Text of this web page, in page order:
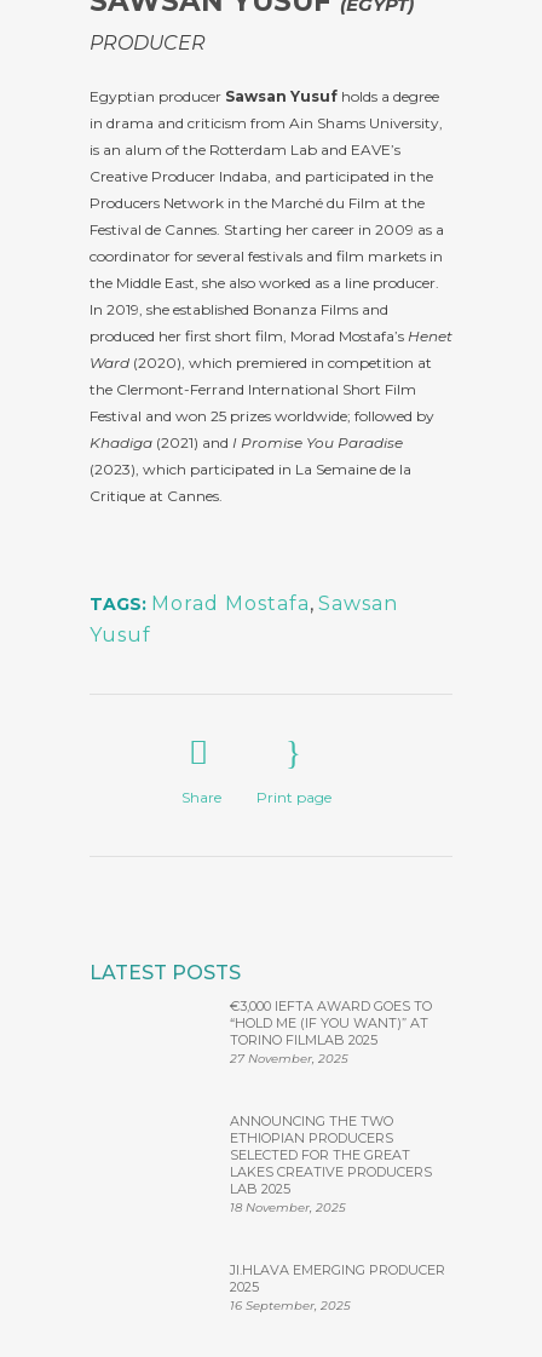
PRODUCER
Egyptian producer Sawsan Yusuf holds a degree
in drama and criticism from Ain Shams University,
is an alum of the Rotterdam Lab and EAVE’s
Creative Producer Indaba, and participated in the
Producers Network in the Marché du Film at the
Festival de Cannes. Starting her career in 2009 as a
coordinator for several festivals and film markets in
the Middle East, she also worked as a line producer.
In 2019, she established Bonanza Films and
produced her first short film, Morad Mostafa’s Henet
Ward (2020), which premiered in competition at
the Clermont-Ferrand International Short Film
Festival and won 25 prizes worldwide; followed by
Khadiga (2021) and I Promise You Paradise
(2023), which participated in La Semaine de la
Critique at Cannes.
TAGS: Morad Mostafa, Sawsan
Yusuf
Share Print page
LATEST POSTS
€3,000 IEFTA AWARD GOES TO
“HOLD ME (IF YOU WANT)” AT
TORINO FILMLAB 2025
27 November, 2025
ANNOUNCING THE TWO
ETHIOPIAN PRODUCERS
SELECTED FOR THE GREAT
LAKES CREATIVE PRODUCERS
LAB 2025
18 November, 2025
JI.HLAVA EMERGING PRODUCER
2025
16 September, 2025